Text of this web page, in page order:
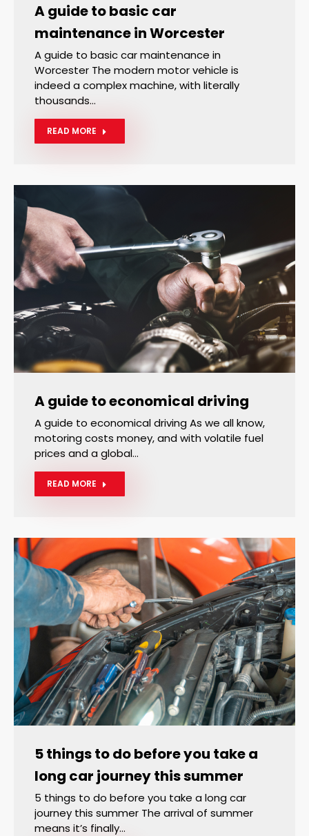
A guide to basic car
maintenance in Worcester
A guide to basic car maintenance in
Worcester The modern motor vehicle is
indeed a complex machine, with literally
thousands…
READ MORE
A guide to economical driving
A guide to economical driving As we all know,
motoring costs money, and with volatile fuel
prices and a global…
READ MORE
5 things to do before you take a
long car journey this summer
5 things to do before you take a long car
journey this summer The arrival of summer
means it’s finally…